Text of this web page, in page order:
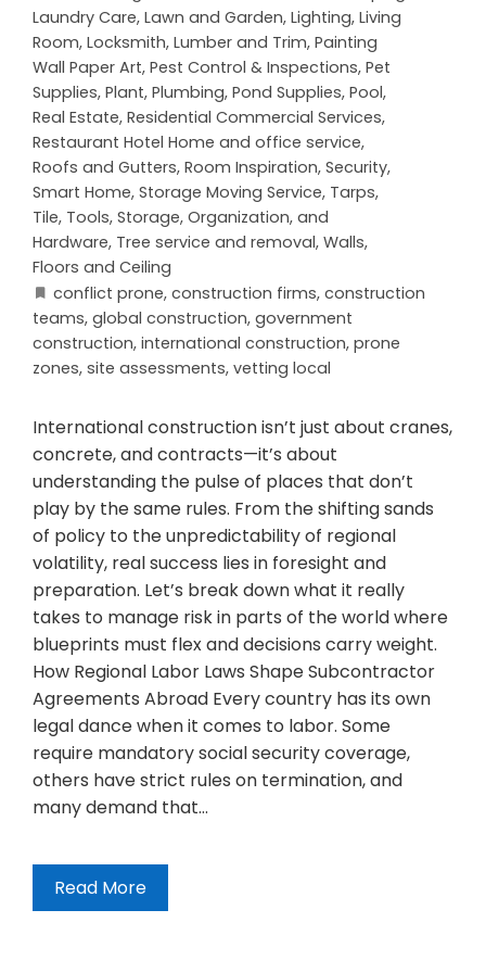
Laundry Care, Lawn and Garden, Lighting, Living
Room, Locksmith, Lumber and Trim, Painting
Wall Paper Art, Pest Control & Inspections, Pet
Supplies, Plant, Plumbing, Pond Supplies, Pool,
Real Estate, Residential Commercial Services,
Restaurant Hotel Home and office service,
Roofs and Gutters, Room Inspiration, Security,
Smart Home, Storage Moving Service, Tarps,
Tile, Tools, Storage, Organization, and
Hardware, Tree service and removal, Walls,
Floors and Ceiling
conflict prone, construction firms, construction
teams, global construction, government
construction, international construction, prone
zones, site assessments, vetting local
International construction isn’t just about cranes,
concrete, and contracts—it’s about
understanding the pulse of places that don’t
play by the same rules. From the shifting sands
of policy to the unpredictability of regional
volatility, real success lies in foresight and
preparation. Let’s break down what it really
takes to manage risk in parts of the world where
blueprints must flex and decisions carry weight.
How Regional Labor Laws Shape Subcontractor
Agreements Abroad Every country has its own
legal dance when it comes to labor. Some
require mandatory social security coverage,
others have strict rules on termination, and
many demand that…
Read More